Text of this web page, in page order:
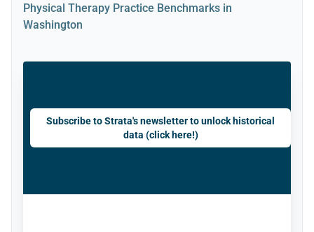
Physical Therapy Practice Benchmarks in
Washington
Subscribe to Strata's newsletter to unlock historical
data (click here!)